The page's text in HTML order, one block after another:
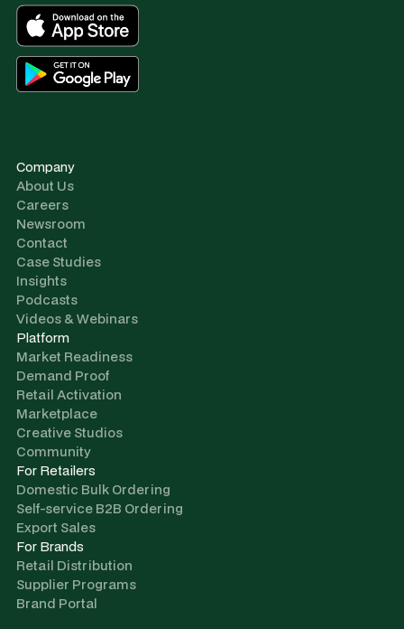
Company
About Us
Careers
Newsroom
Contact
Case Studies
Insights
Podcasts
Videos & Webinars
Platform
Market Readiness
Demand Proof
Retail Activation
Marketplace
Creative Studios
Community
For Retailers
Domestic Bulk Ordering
Self-service B2B Ordering
Export Sales
For Brands
Retail Distribution
Supplier Programs
Brand Portal